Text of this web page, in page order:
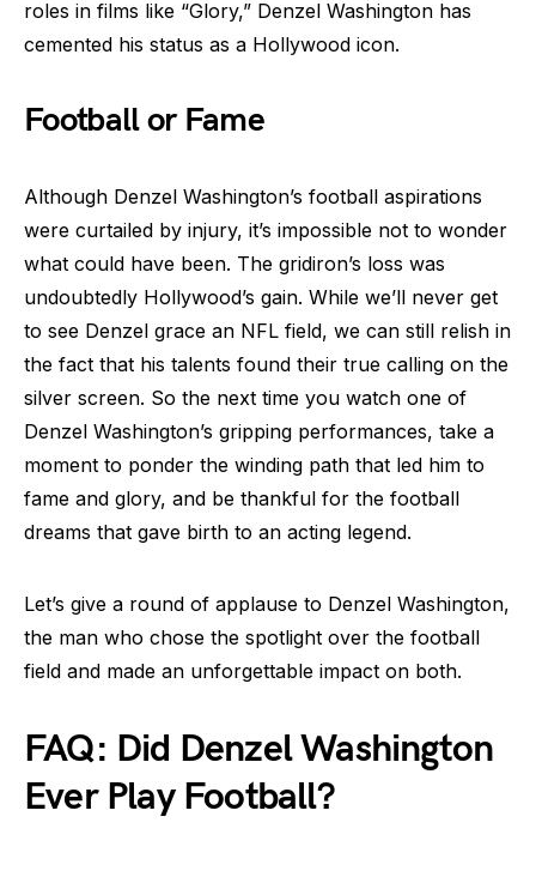
roles in films like “Glory,” Denzel Washington has
cemented his status as a Hollywood icon.
Football or Fame
Although Denzel Washington’s football aspirations
were curtailed by injury, it’s impossible not to wonder
what could have been. The gridiron’s loss was
undoubtedly Hollywood’s gain. While we’ll never get
to see Denzel grace an NFL field, we can still relish in
the fact that his talents found their true calling on the
silver screen. So the next time you watch one of
Denzel Washington’s gripping performances, take a
moment to ponder the winding path that led him to
fame and glory, and be thankful for the football
dreams that gave birth to an acting legend.
Let’s give a round of applause to Denzel Washington,
the man who chose the spotlight over the football
field and made an unforgettable impact on both.
FAQ: Did Denzel Washington
Ever Play Football?